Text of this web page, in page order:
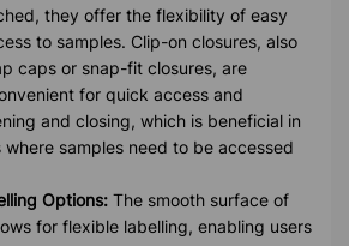
they offer the flexibility of easy
to samples. Clip-on closures, also
caps or snap-fit closures, are
for quick access and
and closing, which is beneficial in
where samples need to be accessed
Options: The smooth surface of
for flexible labelling, enabling users